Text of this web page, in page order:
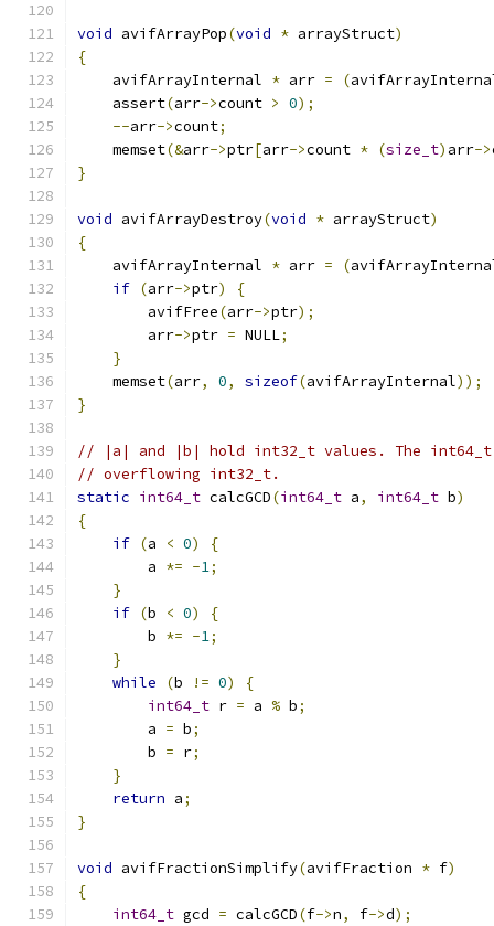
void avifArrayPop(void * arrayStruct)
{
    avifArrayInternal
* arr = (
    assert
(arr->count > 0);
--arr->count;
    memset
(&arr->ptr[arr->count * (size_t) arr->
}
void avifArrayDestroy(void * arrayStruct)
{
    avifArrayInternal
* arr = (
if (arr->ptr)
{
        avifFree
(arr->ptr);
        arr
->ptr = NULL;
}
    memset
(arr, 0, sizeof(avifArrayInternal));
}
// |a| and |b| hold int32_t values. The int64_t
// overflowing int32_t.
static int64_t calcGCD(int64_t a, int64_t b)
{
if (a < 0)
{
        a
*= -1;
}
if (b < 0)
{
        b
*= -1;
}
while
(b != 0)
{
int64_t r = a % b;
        a
= b;
        b
= r;
}
return a;
}
void avifFractionSimplify(avifFraction * f)
{
int64_t gcd = calcGCD(f->n, f->d);